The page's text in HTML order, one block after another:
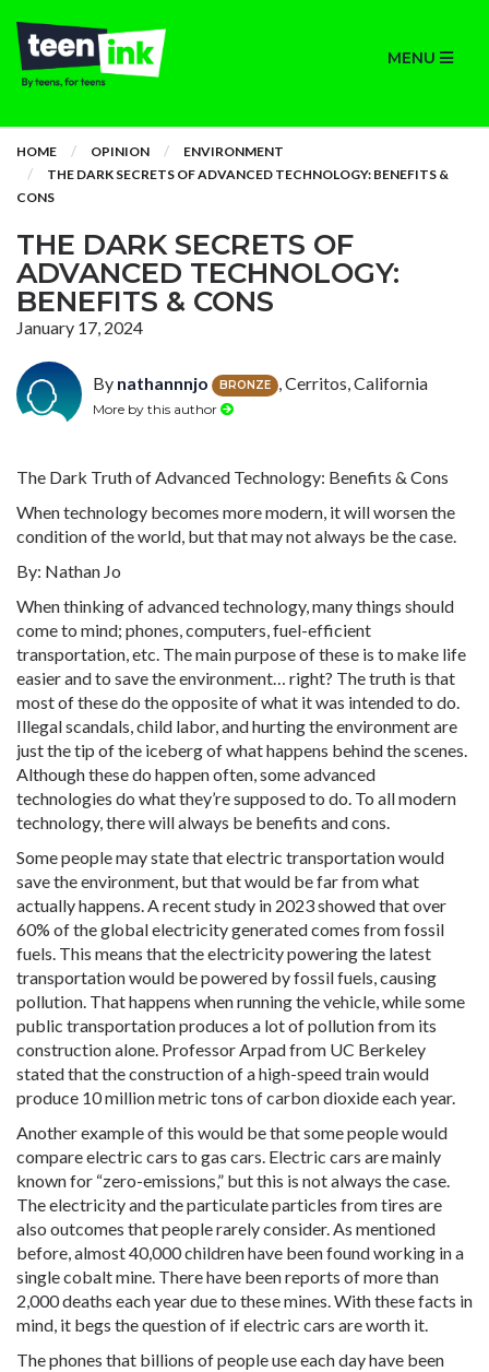
MENU
HOME OPINION
ENVIRONMENT
THE DARK SECRETS OF ADVANCED TECHNOLOGY: BENEFITS &
CONS
THE DARK SECRETS OF
ADVANCED TECHNOLOGY:
BENEFITS & CONS
January 17, 2024
By nathannnjo BRONZE , Cerritos, California
More by this author
The Dark Truth of Advanced Technology: Benefits & Cons
When technology becomes more modern, it will worsen the
condition of the world, but that may not always be the case.
By: Nathan Jo
When thinking of advanced technology, many things should
come to mind; phones, computers, fuel-efficient
transportation, etc. The main purpose of these is to make life
easier and to save the environment… right? The truth is that
most of these do the opposite of what it was intended to do.
Illegal scandals, child labor, and hurting the environment are
just the tip of the iceberg of what happens behind the scenes.
Although these do happen often, some advanced
technologies do what they’re supposed to do. To all modern
technology, there will always be benefits and cons.
Some people may state that electric transportation would
save the environment, but that would be far from what
actually happens. A recent study in 2023 showed that over
60% of the global electricity generated comes from fossil
fuels. This means that the electricity powering the latest
transportation would be powered by fossil fuels, causing
pollution. That happens when running the vehicle, while some
public transportation produces a lot of pollution from its
construction alone. Professor Arpad from UC Berkeley
stated that the construction of a high-speed train would
produce 10 million metric tons of carbon dioxide each year.
Another example of this would be that some people would
compare electric cars to gas cars. Electric cars are mainly
known for “zero-emissions,” but this is not always the case.
The electricity and the particulate particles from tires are
also outcomes that people rarely consider. As mentioned
before, almost 40,000 children have been found working in a
single cobalt mine. There have been reports of more than
2,000 deaths each year due to these mines. With these facts in
mind, it begs the question of if electric cars are worth it.
The phones that billions of people use each day have been